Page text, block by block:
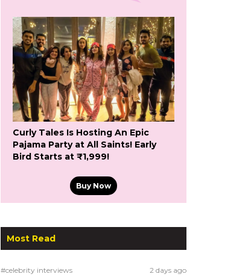
Curly Tales Is Hosting An Epic
Pajama Party at All Saints! Early
Bird Starts at ₹1,999!
Buy Now
Most Read
#celebrity interviews 2 days ago